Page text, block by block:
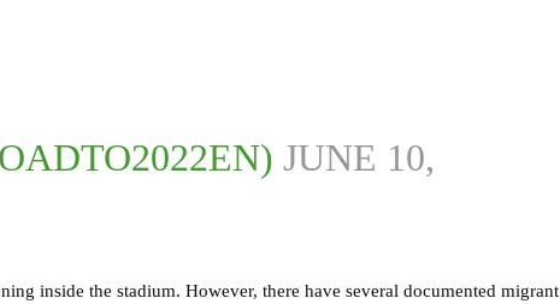
JUNE 10,
inside the stadium. However, there have several documented migrant